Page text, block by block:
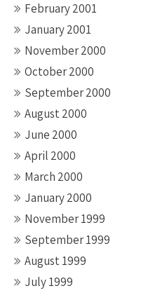
February 2001
January 2001
November 2000
October 2000
September 2000
August 2000
June 2000
April 2000
March 2000
January 2000
November 1999
September 1999
August 1999
July 1999